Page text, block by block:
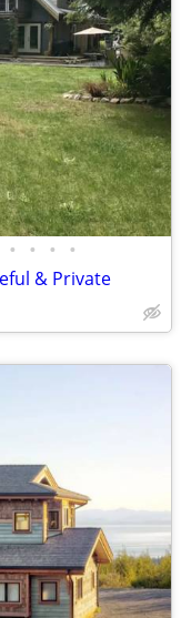
• • • •
& Private